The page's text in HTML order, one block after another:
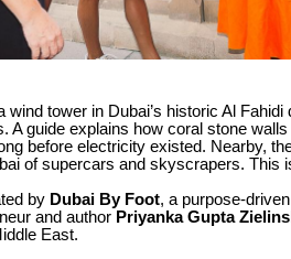
wind tower in Dubai’s historic Al
A guide explains how coral stone
before electricity existed. Nearby,
of supercars and skyscrapers. This
by Dubai By Foot, a purpose-
and author Priyanka Gupta
East.